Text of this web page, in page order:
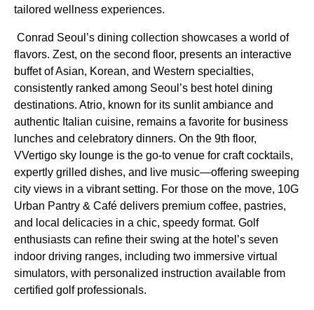
tailored wellness experiences.
Conrad Seoul’s dining collection showcases a world of
flavors. Zest, on the second floor, presents an interactive
buffet of Asian, Korean, and Western specialties,
consistently ranked among Seoul’s best hotel dining
destinations. Atrio, known for its sunlit ambiance and
authentic Italian cuisine, remains a favorite for business
lunches and celebratory dinners. On the 9th floor,
VVertigo sky lounge is the go-to venue for craft cocktails,
expertly grilled dishes, and live music—offering sweeping
city views in a vibrant setting. For those on the move, 10G
Urban Pantry & Café delivers premium coffee, pastries,
and local delicacies in a chic, speedy format. Golf
enthusiasts can refine their swing at the hotel’s seven
indoor driving ranges, including two immersive virtual
simulators, with personalized instruction available from
certified golf professionals.